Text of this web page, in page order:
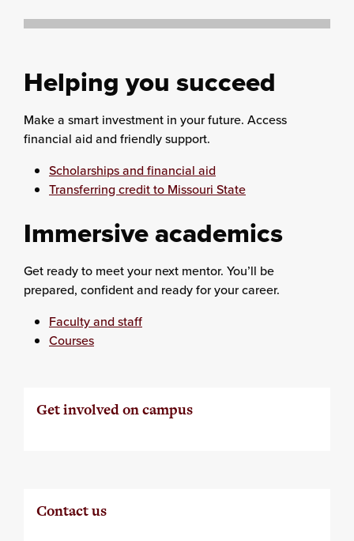
Helping you succeed
Make a smart investment in your future. Access
financial aid and friendly support.
Scholarships and financial aid
Transferring credit to Missouri State
Immersive academics
Get ready to meet your next mentor. You’ll be
prepared, confident and ready for your career.
Faculty and staff
Courses
Get involved on campus
Contact us